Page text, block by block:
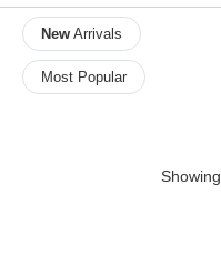
New Arrivals
Most Popular
Showing
HAMSA Collection
Sunglasses Tips
Glasses Guide